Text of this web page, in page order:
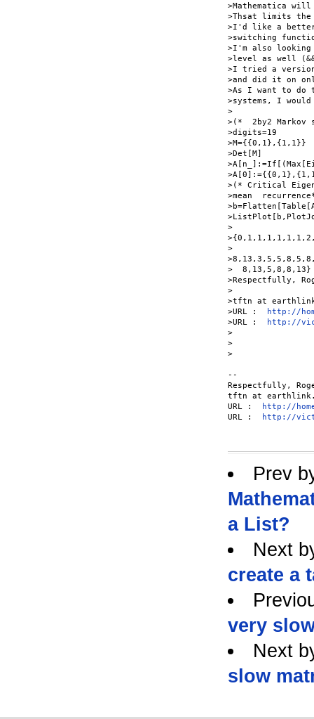
>Mathematica
>Thsat limits the
>I'd like a
>switching
>I'm also looking
>level as well
>I tried a
>and did it on
>As I want to do
>systems, I
>
>(*  2by2 Markov
>digits=19
>M={{0,1},{1,1}}
>Det[M]
>(* Critical
>mean
>
>
>  8,13,5,8,8,13}
>Respectfully,
>
>tftn at
>URL :
http://
>URL :
http://
>
>
>
--
Respectfully,
tftn at
URL :
http://
URL :
http://
Prev
a List?
Next
create a
very
Next
slow